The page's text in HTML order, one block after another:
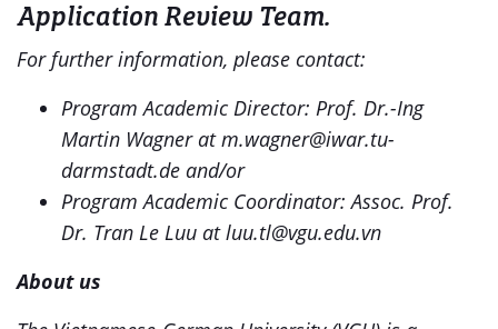
Application Review Team.
For further information, please contact:
Program Academic Director: Prof. Dr.-Ing
Martin Wagner at m.wagner@iwar.tu-
darmstadt.de and/or
Program Academic Coordinator: Assoc. Prof.
Dr. Tran Le Luu at luu.tl@vgu.edu.vn
About us